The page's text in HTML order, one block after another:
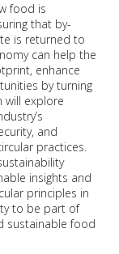
food is
that by-
is returned to
can help the
enhance
by turning
will explore
and
practices.
insights and
principles in
to be part of
sustainable food